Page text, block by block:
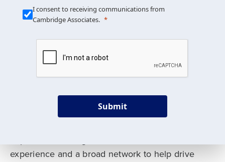
We build custom portfolios
to help achieve your long-
term investment goals
Our deep expertise spans traditional and
experience and a broad network to help drive
I consent to receiving communications from
Cambridge Associates.
Submit